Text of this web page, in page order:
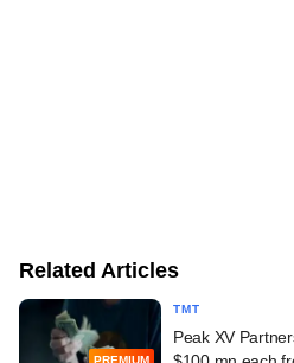
Related Articles
PREMIUM
TMT
Peak XV